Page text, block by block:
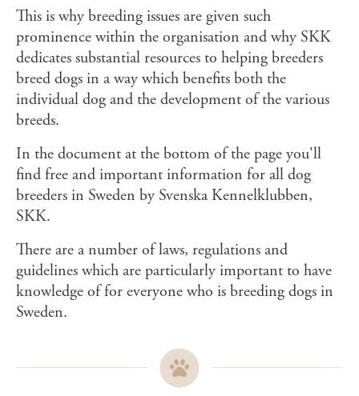
This is why breeding issues are given such
prominence within the organisation and why SKK
dedicates substantial resources to helping breeders
breed dogs in a way which benefits both the
individual dog and the development of the various
breeds.
In the document at the bottom of the page you'll
find free and important information for all dog
breeders in Sweden by Svenska Kennelklubben,
SKK.
There are a number of laws, regulations and
guidelines which are particularly important to have
knowledge of for everyone who is breeding dogs in
Sweden.